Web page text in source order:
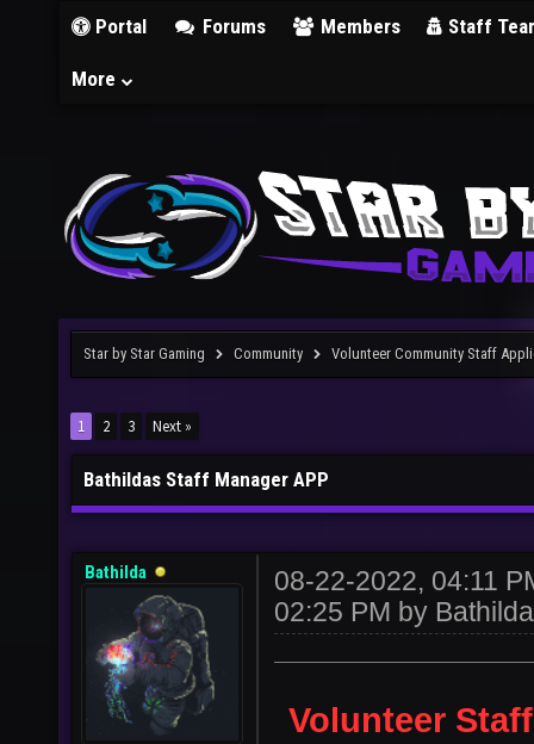
Portal Forums Members Staff
More
Star by Star Gaming Community Volunteer Community Staff
1 2 3 Next »
Bathildas Staff Manager APP
Bathilda
08-22-2022, 04:11
02:25 PM by Bathilda
Volunteer